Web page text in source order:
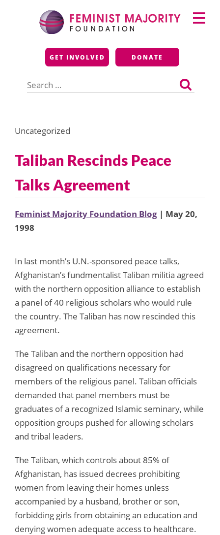
Feminist Majority
Foundation
GET INVOLVED DONATE
for:
Primary
Menu
Uncategorized
Taliban Rescinds Peace
Talks Agreement
Feminist Majority Foundation Blog | May 20,
1998
In last month’s U.N.-sponsored peace talks,
Afghanistan’s fundmentalist Taliban militia agreed
with the northern opposition alliance to establish
a panel of 40 religious scholars who would rule
the country. The Taliban has now rescinded this
agreement.
The Taliban and the northern opposition had
disagreed on qualifications necessary for
members of the religious panel. Taliban officials
demanded that panel members must be
graduates of a recognized Islamic seminary, while
opposition groups pushed for allowing scholars
and tribal leaders.
The Taliban, which controls about 85% of
Afghanistan, has issued decrees prohibiting
women from leaving their homes unless
accompanied by a husband, brother or son,
forbidding girls from obtaining an education and
denying women adequate access to healthcare.